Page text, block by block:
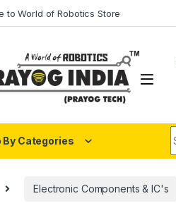
to World of Robotics Store
By Categories
Electronic Components & IC's